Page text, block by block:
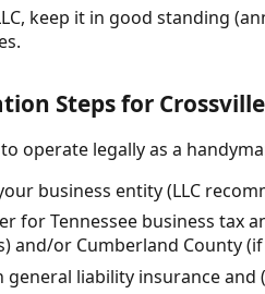
keep it in good standing
Steps for Crossville
operate legally as a
business entity (LLC
for Tennessee business tax
and/or Cumberland County
general liability insurance